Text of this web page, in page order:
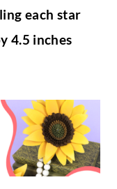
each star
4.5 inches